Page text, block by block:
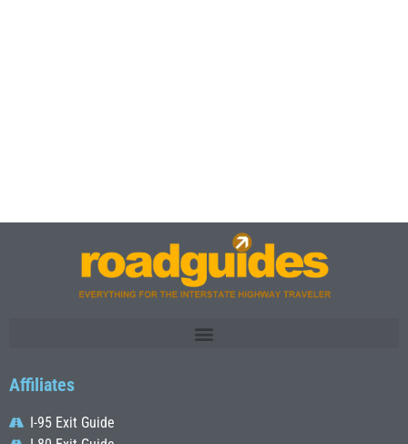
Affiliates
I-95 Exit Guide